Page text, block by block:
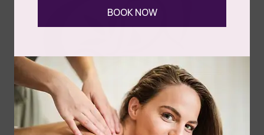
Intake
Clinical
Massage,
Facial &
Bodywork
Quick
Links
Gift Card
Memberships
Rewards
Program
Don't
Hesitate
Contact
Us
113
Jericho
Turnpike,
Download
Our App
BOOK NOW